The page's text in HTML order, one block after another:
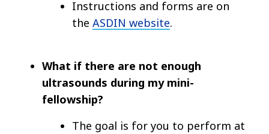
Instructions and forms are on
the ASDIN website.
What if there are not enough
ultrasounds during my mini-
fellowship?
The goal is for you to perform at